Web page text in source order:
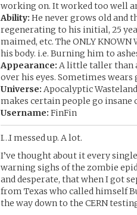
working on. It worked too well
Ability: He never grows old and
regenerating to his initial, 25
maimed, etc. The ONLY
his body. i.e. Burning him to
Appearance: A little taller than
over his eyes. Sometimes
Universe: Apocalyptic
makes certain people go insane
Username: FinFin
I…I messed up. A lot.
I’ve thought about it every
warning sighs of the zombie
and desperate, that when I got
from Texas who called himself
the way down to the CERN